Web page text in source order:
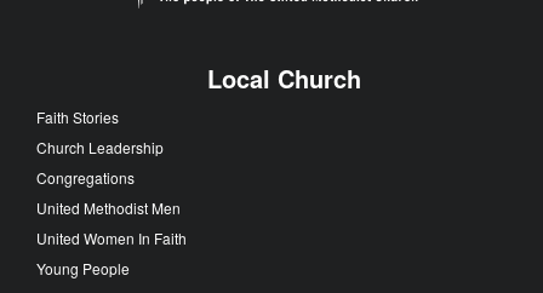
Local Church
Faith Stories
Church Leadership
Congregations
United Methodist Men
United Women In Faith
Young People